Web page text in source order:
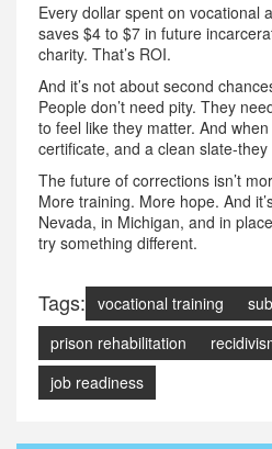
Every dollar spent on vocational
saves $4 to $7 in future
charity. That’s ROI.
And it’s not about second
People don’t need pity. They
to feel like they matter. And
certificate, and a clean slate-they
The future of corrections isn’t
More training. More hope. And
Nevada, in Michigan, and in
try something different.
Tags: vocational training
prison rehabilitation
job readiness